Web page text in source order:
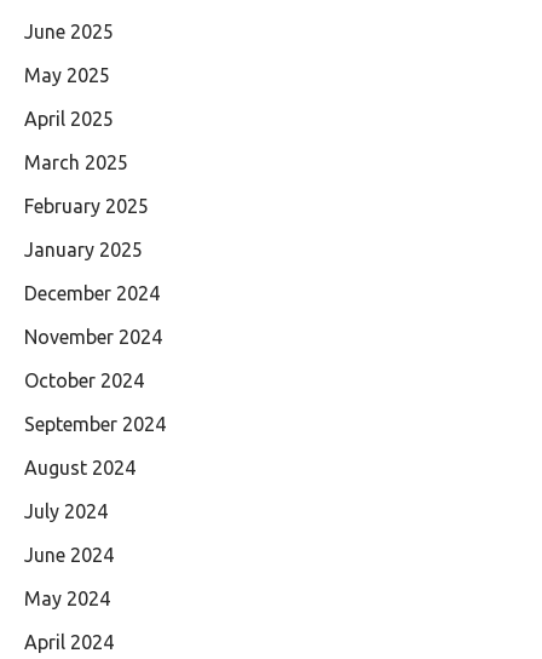
June 2025
May 2025
April 2025
March 2025
February 2025
January 2025
December 2024
November 2024
October 2024
September 2024
August 2024
July 2024
June 2024
May 2024
April 2024